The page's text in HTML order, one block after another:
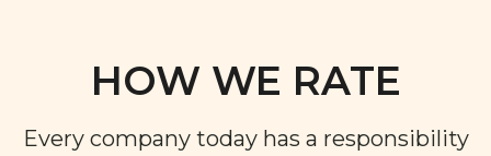
HOW WE RATE
Every company today has a responsibility